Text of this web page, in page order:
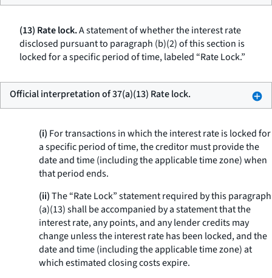
(13) Rate lock.A statement of whether the interest rate
disclosed pursuant to paragraph (b)(2) of this section is
locked for a specific period of time, labeled “Rate Lock.”
Official interpretation of 37(a)(13) Rate lock.
(i) For transactions in which the interest rate is locked for
a specific period of time, the creditor must provide the
date and time (including the applicable time zone) when
that period ends.
(ii)The “Rate Lock” statement required by this paragraph
(a)(13) shall be accompanied by a statement that the
interest rate, any points, and any lender credits may
change unless the interest rate has been locked, and the
date and time (including the applicable time zone) at
which estimated closing costs expire.